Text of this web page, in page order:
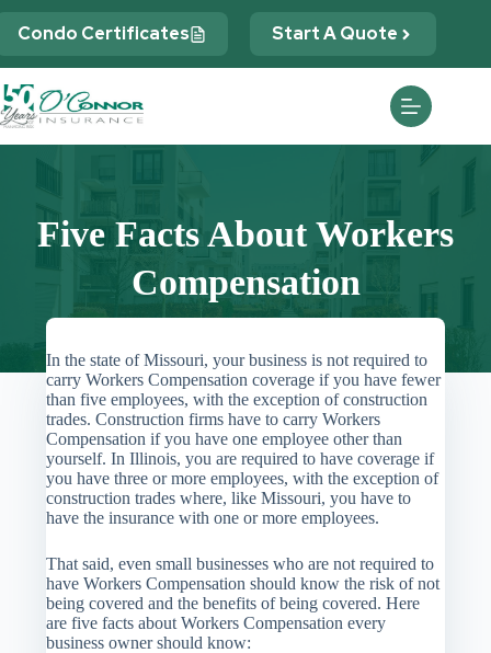
Condo Certificates Start A Quote
Five Facts About Workers
Compensation
In the state of Missouri, your business is not required to
carry Workers Compensation coverage if you have fewer
than five employees, with the exception of construction
trades. Construction firms have to carry Workers
Compensation if you have one employee other than
yourself. In Illinois, you are required to have coverage if
you have three or more employees, with the exception of
construction trades where, like Missouri, you have to
have the insurance with one or more employees.
That said, even small businesses who are not required to
have Workers Compensation should know the risk of not
being covered and the benefits of being covered. Here
are five facts about Workers Compensation every
business owner should know: